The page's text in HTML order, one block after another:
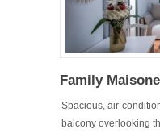
Family
Spacious, air-
balcony overlooking